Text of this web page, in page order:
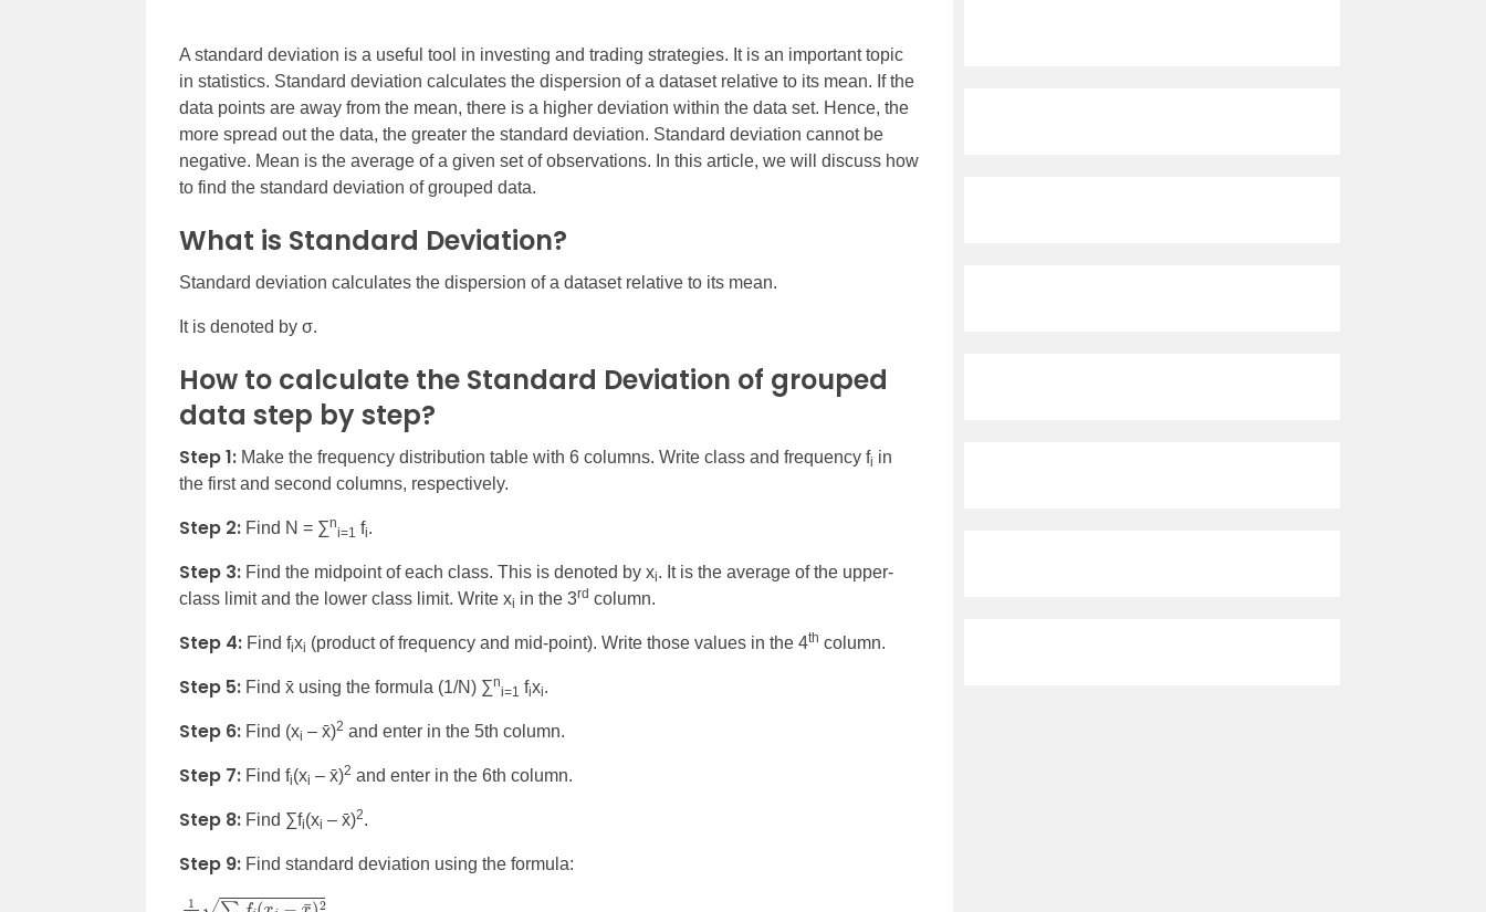
A standard deviation is a useful tool in investing and trading strategies. It is an important topic
in statistics. Standard deviation calculates the dispersion of a dataset relative to its mean. If the
data points are away from the mean, there is a higher deviation within the data set. Hence, the
more spread out the data, the greater the standard deviation. Standard deviation cannot be
negative. Mean is the average of a given set of observations. In this article, we will discuss how
to find the standard deviation of grouped data.
What is Standard Deviation?
Standard deviation calculates the dispersion of a dataset relative to its mean.
It is denoted by σ.
How to calculate the Standard Deviation of grouped
data step by step?
Step 1: Make the frequency distribution table with 6 columns. Write class and frequency fi in
the first and second columns, respectively.
Step 2: Find N = ∑n
i=1 fi.
Step 3: Find the midpoint of each class. This is denoted by xi. It is the average of the upper-
class limit and the lower class limit. Write xi in the 3rd column.
Step 4: Find fixi (product of frequency and mid-point). Write those values in the 4th column.
Step 5: Find x̄ using the formula (1/N) ∑n
i=1 fixi.
Step 6: Find (xi – x̄)2 and enter in the 5th column.
Step 7: Find fi(xi – x̄)2 and enter in the 6th column.
Step 8: Find ∑fi(xi – x̄)2.
Step 9: Find standard deviation using the formula:
N fi(xi−x¯)2